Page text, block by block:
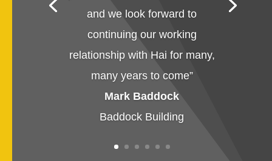
and we look forward to
continuing our working
relationship with Hai for many,
many years to come”
Mark Baddock
Baddock Building